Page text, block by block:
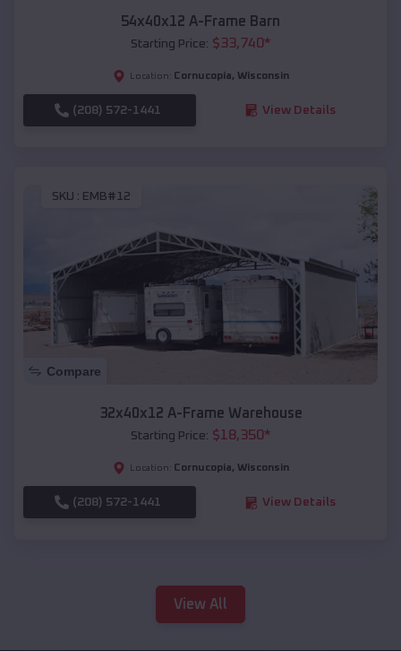
54x40x12 A-Frame Barn
Starting Price: $33,740*
Location: Cornucopia, Wisconsin
(208) 572-1441 View Details
SKU : EMB#12
Compare
32x40x12 A-Frame Warehouse
Starting Price: $18,350*
Location: Cornucopia, Wisconsin
(208) 572-1441 View Details
View All